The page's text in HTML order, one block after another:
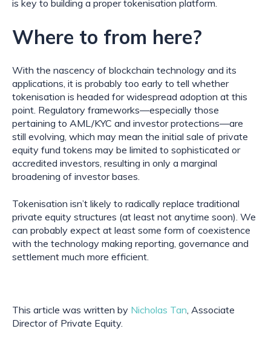
is key to building a proper tokenisation platform.
Where to from here?
With the nascency of blockchain technology and its
applications, it is probably too early to tell whether
tokenisation is headed for widespread adoption at this
point. Regulatory frameworks—especially those
pertaining to AML/KYC and investor protections—are
still evolving, which may mean the initial sale of private
equity fund tokens may be limited to sophisticated or
accredited investors, resulting in only a marginal
broadening of investor bases.
Tokenisation isn’t likely to radically replace traditional
private equity structures (at least not anytime soon). We
can probably expect at least some form of coexistence
with the technology making reporting, governance and
settlement much more efficient.
This article was written by Nicholas Tan, Associate
Director of Private Equity.